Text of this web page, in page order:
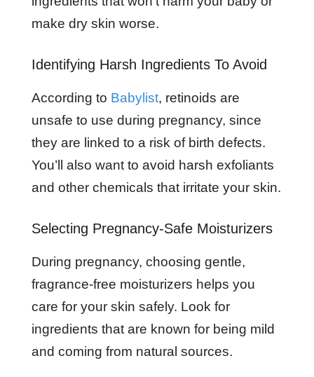
make dry skin worse.
Identifying Harsh Ingredients To Avoid
According to Babylist, retinoids are
unsafe to use during pregnancy, since
they are linked to a risk of birth defects.
You’ll also want to avoid harsh exfoliants
and other chemicals that irritate your skin.
Selecting Pregnancy-Safe Moisturizers
During pregnancy, choosing gentle,
fragrance-free moisturizers helps you
care for your skin safely. Look for
ingredients that are known for being mild
and coming from natural sources.